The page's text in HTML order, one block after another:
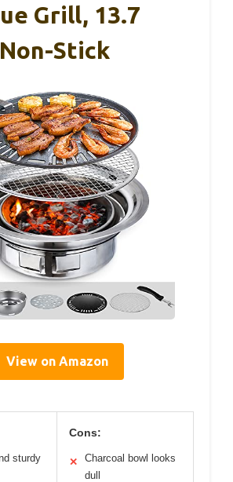
Grill, 13.7
Stick
View on Amazon
sturdy
Cons:
✕
Charcoal bowl looks
dull